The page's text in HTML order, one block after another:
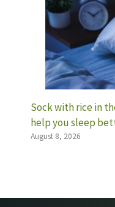
Sock with rice in
help you sleep
August 8, 2026